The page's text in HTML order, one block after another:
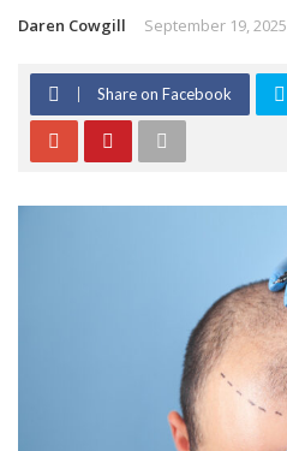
Daren Cowgill September 19, 2025
Share on Facebook